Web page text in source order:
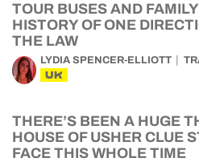
TOUR BUSES AND
HISTORY OF ONE
THE LAW
LYDIA SPENCER-ELLIOTT
UK
THERE’S BEEN A HUGE
HOUSE OF USHER CLUE
FACE THIS WHOLE TIME